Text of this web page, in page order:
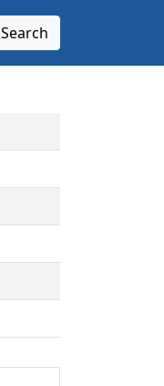
Search